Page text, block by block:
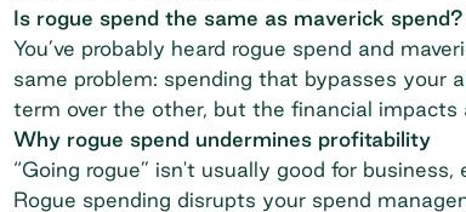
Is rogue spend the same as maverick spend?
You’ve probably heard rogue spend and
same problem: spending that bypasses your
term over the other, but the financial impacts
Why rogue spend undermines profitability
“Going rogue” isn't usually good for
Rogue spending disrupts your spend